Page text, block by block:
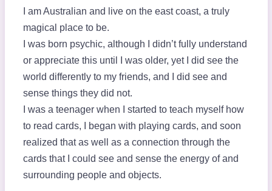
I am Australian and live on the east coast, a truly
magical place to be.
I was born psychic, although I didn’t fully understand
or appreciate this until I was older, yet I did see the
world differently to my friends, and I did see and
sense things they did not.
I was a teenager when I started to teach myself how
to read cards, I began with playing cards, and soon
realized that as well as a connection through the
cards that I could see and sense the energy of and
surrounding people and objects.